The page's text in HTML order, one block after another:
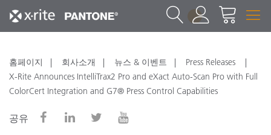
1
홈페이지 회사소개 뉴스 & 이벤트
Press Releases
X-Rite Announces IntelliTrax2 Pro and eXact Auto-Scan Pro with Full
ColorCert Integration and G7® Press Control Capabilities
공유